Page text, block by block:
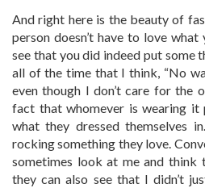
And right here is the beauty of
person doesn’t have to love
see that you did indeed put some
all of the time that I think, “No
even though I don’t care for the
fact that whomever is wearing it
what they dressed themselves
rocking something they love.
sometimes look at me and think
they can also see that I didn’t